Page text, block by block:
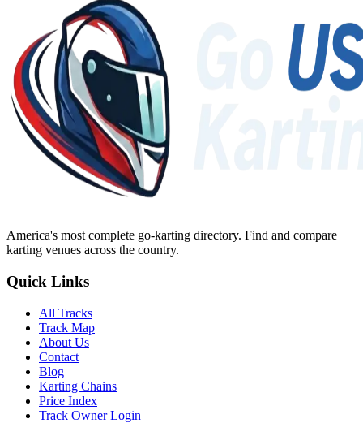
America's most complete go-karting directory. Find and compare
karting venues across the country.
Quick Links
All Tracks
Track Map
About Us
Contact
Blog
Karting Chains
Price Index
Track Owner Login